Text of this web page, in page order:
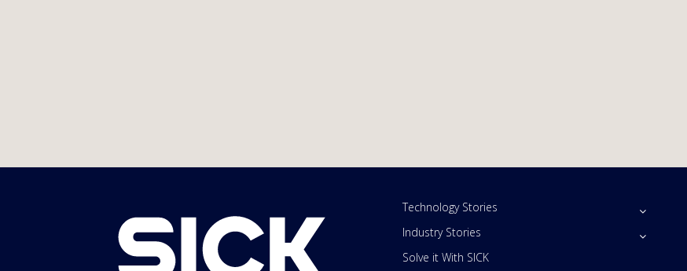
Technology Stories
Industry Stories
Solve it With SICK